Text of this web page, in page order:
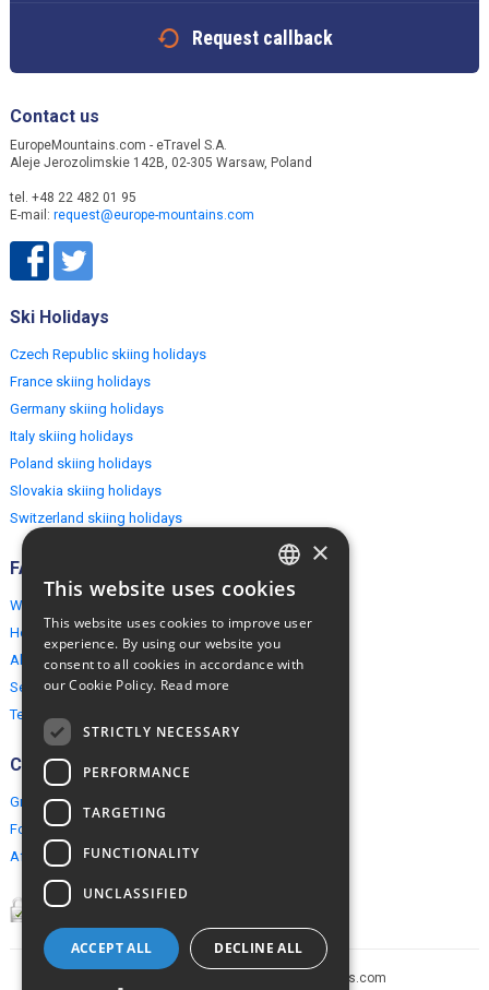
Request callback
Contact us
EuropeMountains.com - eTravel S.A.
Aleje Jerozolimskie 142B, 02-305 Warsaw, Poland
tel. +48 22 482 01 95
E-mail: request@europe-mountains.com
Ski Holidays
Czech Republic skiing holidays
France skiing holidays
Germany skiing holidays
Italy skiing holidays
Poland skiing holidays
Slovakia skiing holidays
Switzerland skiing holidays
FAQ
Why EuropeMountains.com
How to book?
About us
Security & Privacy
Terms & Conditions
Connect
Group Booking
For travel agents
Affiliate Programme
Copyright © 2005-2026 europe-mountains.com
ENGLISH
×
This website uses cookies
This website uses cookies to improve user
experience. By using our website you
consent to all cookies in accordance with
our Cookie Policy. Read more
STRICTLY NECESSARY
PERFORMANCE
TARGETING
FUNCTIONALITY
UNCLASSIFIED
ACCEPT ALL DECLINE ALL